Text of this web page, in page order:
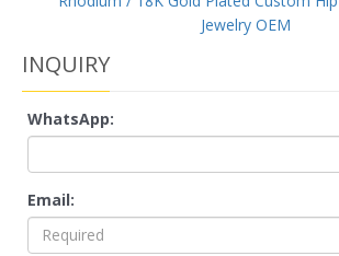
Jewelry OEM
INQUIRY
WhatsApp:
Email: